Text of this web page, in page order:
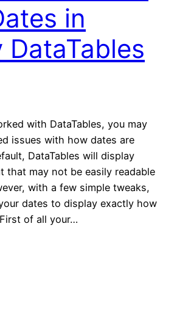
in
DataTables
with DataTables, you may
issues with how dates are
DataTables will display
that may not be easily readable
with a few simple tweaks,
dates to display exactly how
of all your…